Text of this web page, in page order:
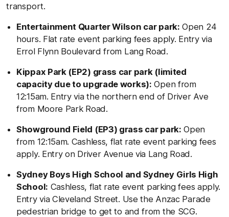
transport.
Entertainment Quarter Wilson car park: Open 24
hours. Flat rate event parking fees apply. Entry via
Errol Flynn Boulevard from Lang Road.
Kippax Park (EP2) grass car park (limited
capacity due to upgrade works): Open from
12:15am. Entry via the northern end of Driver Ave
from Moore Park Road.
Showground Field (EP3) grass car park: Open
from 12:15am. Cashless, flat rate event parking fees
apply. Entry on Driver Avenue via Lang Road.
Sydney Boys High School and Sydney Girls High
School: Cashless, flat rate event parking fees apply.
Entry via Cleveland Street. Use the Anzac Parade
pedestrian bridge to get to and from the SCG.